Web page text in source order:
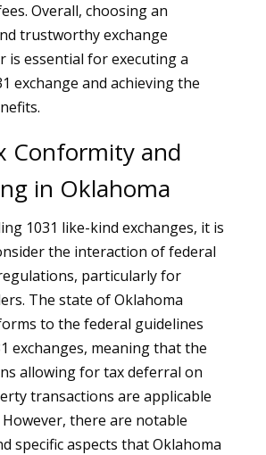
Overall, choosing an
trustworthy exchange
is essential for executing a
exchange and achieving the
Conformity and
in Oklahoma
1031 like-kind exchanges, it is
the interaction of federal
particularly for
The state of Oklahoma
to the federal guidelines
exchanges, meaning that the
allowing for tax deferral on
transactions are applicable
there are notable
specific aspects that Oklahoma